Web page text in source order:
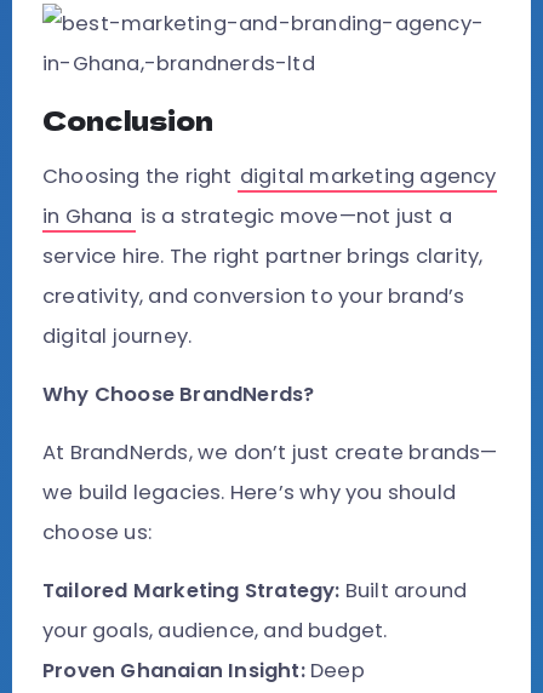
Conclusion
Choosing the right digital marketing agency
in Ghana is a strategic move—not just a
service hire. The right partner brings clarity,
creativity, and conversion to your brand’s
digital journey.
Why Choose BrandNerds?
At BrandNerds, we don’t just create brands—
we build legacies. Here’s why you should
choose us:
Tailored Marketing Strategy: Built around
your goals, audience, and budget.
Proven Ghanaian Insight:Deep